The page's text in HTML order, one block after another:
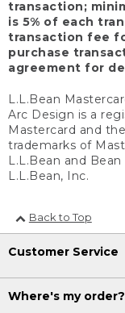
transaction;
is 5% of each
transaction fee
purchase
agreement for
L.L.Bean
Arc Design is a
Mastercard and
trademarks of
L.L.Bean and
L.L.Bean, Inc.
Back to Top
Customer Service
Where's my order?